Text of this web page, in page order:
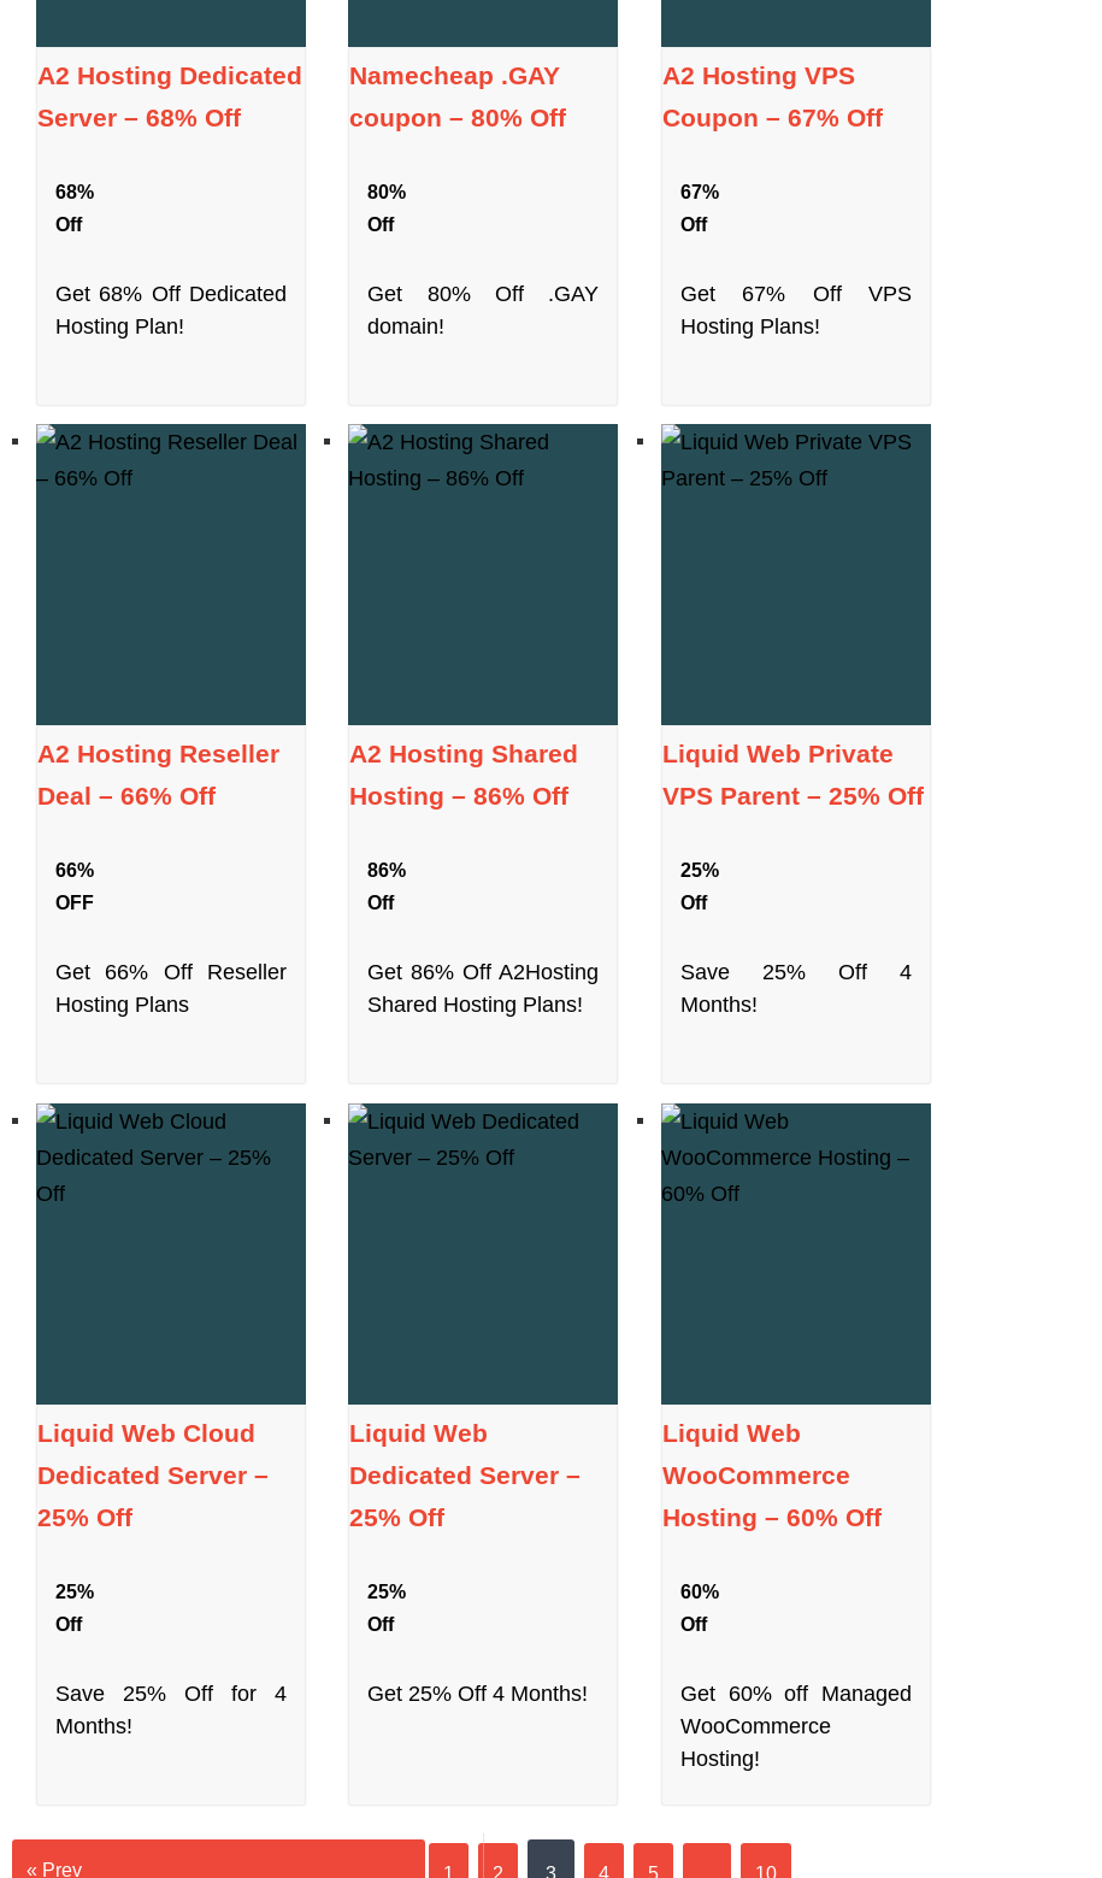
A2 Hosting Dedicated
Server – 68% Off
68%
Off
Get 68% Off Dedicated
Hosting Plan!
Namecheap .GAY
coupon – 80% Off
80%
Off
Get 80% Off .GAY
domain!
A2 Hosting VPS
Coupon – 67% Off
67%
Off
Get 67% Off VPS
Hosting Plans!
A2 Hosting Reseller
Deal – 66% Off
66%
OFF
Get 66% Off Reseller
Hosting Plans
A2 Hosting Shared
Hosting – 86% Off
86%
Off
Get 86% Off A2Hosting
Shared Hosting Plans!
Liquid Web Private
VPS Parent – 25% Off
25%
Off
Save 25% Off 4
Months!
Liquid Web Cloud
Dedicated Server –
25% Off
25%
Off
Save 25% Off for 4
Months!
Liquid Web
Dedicated Server –
25% Off
25%
Off
Get 25% Off 4 Months!
Liquid Web
WooCommerce
Hosting – 60% Off
60%
Off
Get 60% off Managed
WooCommerce
Hosting!
« Prev 1 2 3 4 5 10